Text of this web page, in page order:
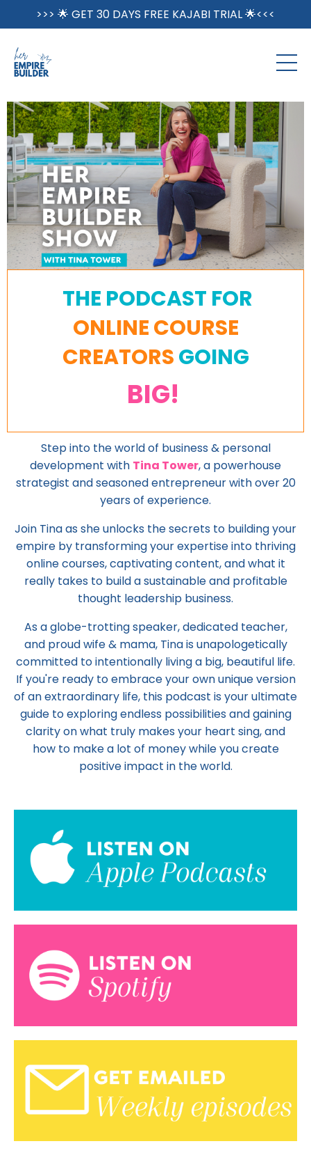
>>> 🌟 GET 30 DAYS FREE KAJABI TRIAL 🌟<<<
THE PODCAST FOR
ONLINE COURSE
CREATORSGOING
BIG!
Step into the world of business & personal
development with Tina Tower, a powerhouse
strategist and seasoned entrepreneur with over 20
years of experience.
Join Tina as she unlocks the secrets to building your
empire by transforming your expertise into thriving
online courses, captivating content, and what it
really takes to build a sustainable and profitable
thought leadership business.
As a globe-trotting speaker, dedicated teacher,
and proud wife & mama, Tinais unapologetically
committed to intentionally living a big, beautiful life.
If you're ready to embrace your own unique version
of an extraordinary life, this podcast is your ultimate
guide to exploring endless possibilities and gaining
clarity on what truly makes your heart sing, and
how to make a lot of money while you create
positive impact in the world.